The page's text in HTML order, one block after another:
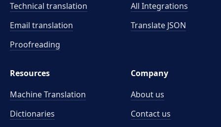
Technical translation
Email translation
Proofreading
All Integrations
Translate JSON
Resources
Machine Translation
Dictionaries
Company
About us
Contact us